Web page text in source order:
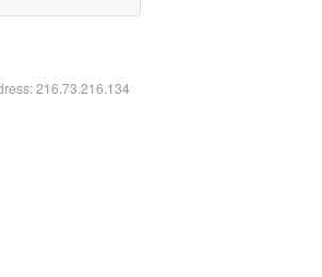
216.73.216.134